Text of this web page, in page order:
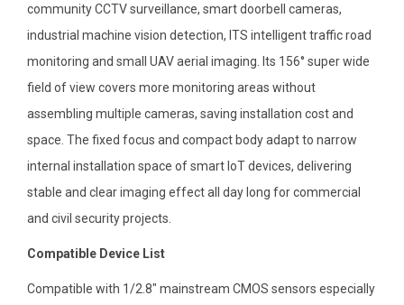
community CCTV surveillance, smart doorbell cameras,
industrial machine vision detection, ITS intelligent traffic road
monitoring and small UAV aerial imaging. Its 156° super wide
field of view covers more monitoring areas without
assembling multiple cameras, saving installation cost and
space. The fixed focus and compact body adapt to narrow
internal installation space of smart IoT devices, delivering
stable and clear imaging effect all day long for commercial
and civil security projects.
Compatible Device List
Compatible with 1/2.8″ mainstream CMOS sensors especially